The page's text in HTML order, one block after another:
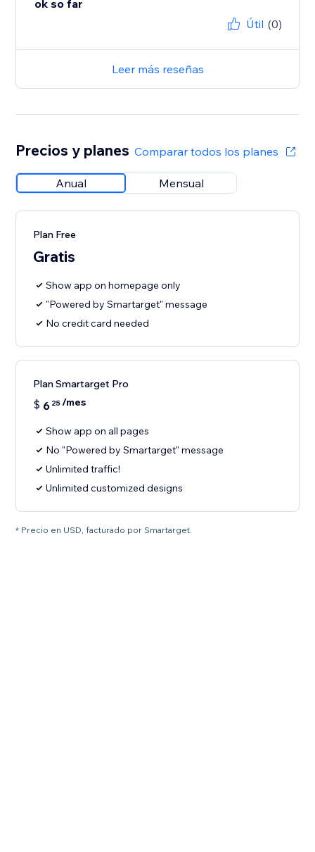
ok so far
Útil (0)
Leer más reseñas
Precios y planes Comparar todos los planes
Anual Mensual
Plan Free
Gratis
Show app on homepage only
"Powered by Smartarget" message
No credit card needed
Plan Smartarget Pro
$ 6 25/mes
Show app on all pages
No "Powered by Smartarget" message
Unlimited traffic!
Unlimited customized designs
* Precio en USD, facturado por Smartarget.